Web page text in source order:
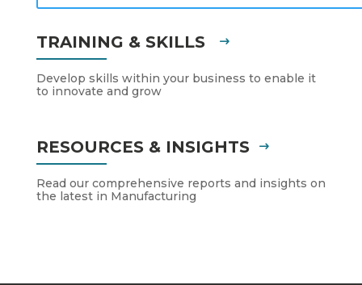
TRAINING & SKILLS
Develop skills within your business to enable it
to innovate and grow
RESOURCES & INSIGHTS
Read our comprehensive reports and insights on
the latest in Manufacturing